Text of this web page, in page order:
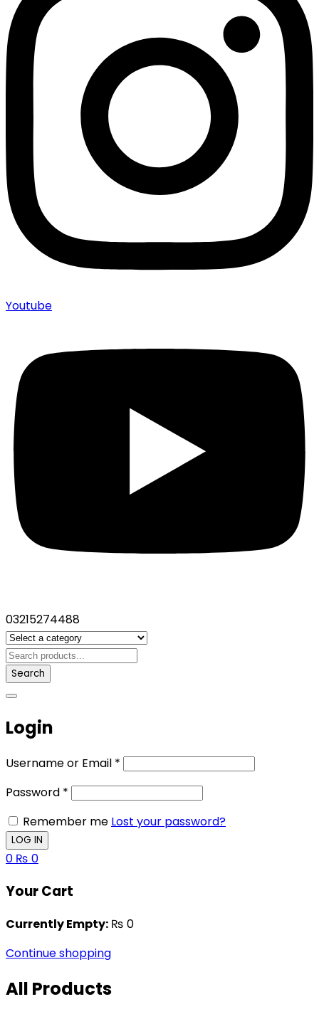
Youtube
03215274488
Search
Login
Username or Email *
Password *
Remember me Lost your password?
0 ₨ 0
Your Cart
Currently Empty: ₨ 0
Continue shopping
All Products